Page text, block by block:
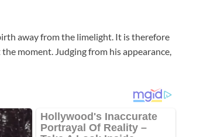
away from the limelight. It is therefore
moment. Judging from his appearance,